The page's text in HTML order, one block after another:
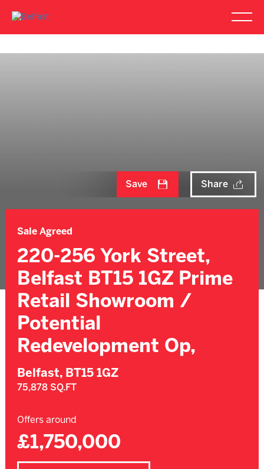
Save Share
Sale Agreed
220-256 York Street,
Belfast BT15 1GZ Prime
Retail Showroom /
Potential
Redevelopment Op,
Belfast, BT15 1GZ
75,878 SQ.FT
Offers around
£1,750,000